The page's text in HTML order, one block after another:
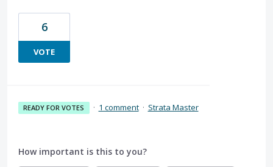
6
VOTE
READY FOR VOTES · 1 comment · Strata Master
How important is this to you?